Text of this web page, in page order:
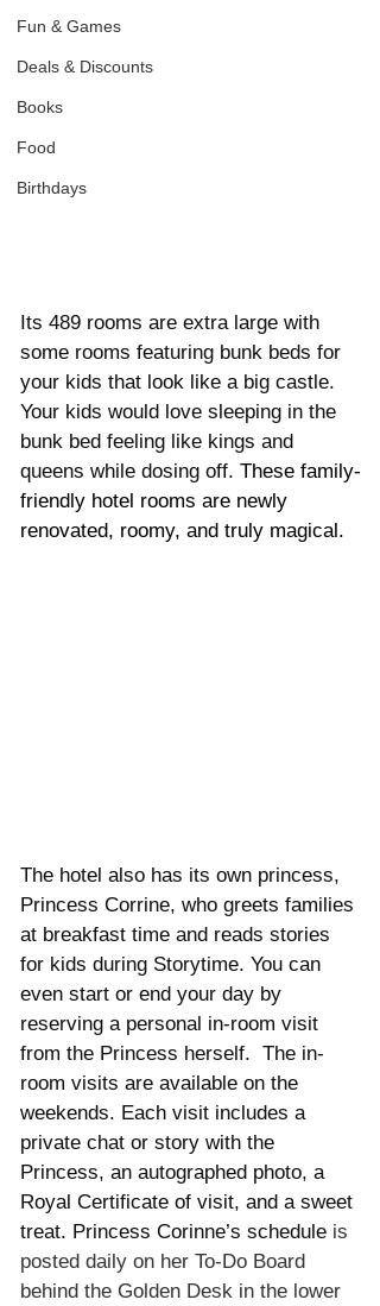
Fun & Games
Deals & Discounts
Books
Food
Birthdays
Its 489 rooms are extra large with
some rooms featuring bunk beds for
your kids that look like a big castle.
Your kids would love sleeping in the
bunk bed feeling like kings and
queens while dosing off. These family-
friendly hotel rooms are newly
renovated, roomy, and truly magical.
The hotel also has its own princess,
Princess Corrine, who greets families
at breakfast time and reads stories
for kids during Storytime. You can
even start or end your day by
reserving a personal in-room visit
from the Princess herself.  The in-
room visits are available on the
weekends. Each visit includes a
private chat or story with the
Princess, an autographed photo, a
Royal Certificate of visit, and a sweet
treat. Princess Corinne’s schedule is
posted daily on her To-Do Board
behind the Golden Desk in the lower